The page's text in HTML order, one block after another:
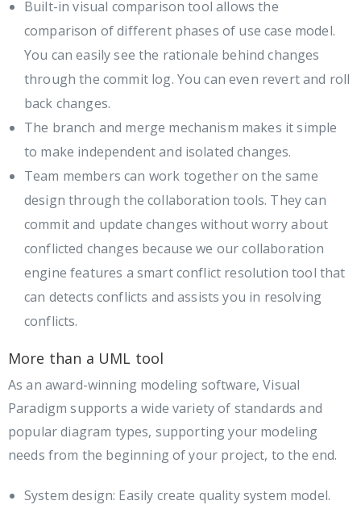
Built-in visual comparison tool allows the
comparison of different phases of use case model.
You can easily see the rationale behind changes
through the commit log. You can even revert and roll
back changes.
The branch and merge mechanism makes it simple
to make independent and isolated changes.
Team members can work together on the same
design through the collaboration tools. They can
commit and update changes without worry about
conflicted changes because we our collaboration
engine features a smart conflict resolution tool that
can detects conflicts and assists you in resolving
conflicts.
More than a UML tool
As an award-winning modeling software, Visual
Paradigm supports a wide variety of standards and
popular diagram types, supporting your modeling
needs from the beginning of your project, to the end.
System design: Easily create quality system model.